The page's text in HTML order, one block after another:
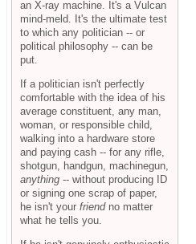
an X-ray machine. It's a Vulcan
mind-meld. It's the ultimate test
to which any politician -- or
political philosophy -- can be
put.
If a politician isn't perfectly
comfortable with the idea of his
average constituent, any man,
woman, or responsible child,
walking into a hardware store
and paying cash -- for any rifle,
shotgun, handgun, machinegun,
anything -- without producing ID
or signing one scrap of paper,
he isn't your friendno matter
what he tells you.